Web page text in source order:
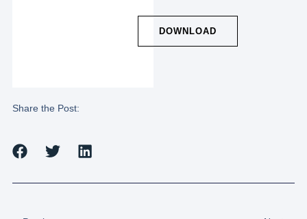
DOWNLOAD
Share the Post: